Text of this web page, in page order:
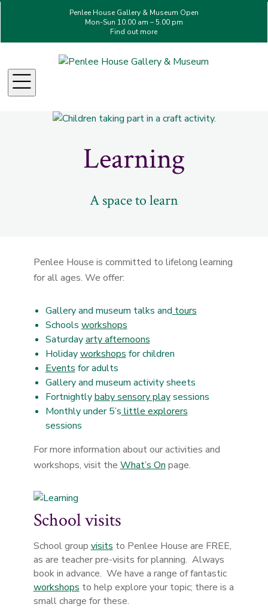
Penlee House Gallery & Museum Open
Mon-Sun 10.00 am – 5.00 pm
Find out more
Menu
Learning
A space to learn
Penlee House is committed to lifelong learning
for all ages. We offer:
Gallery and museum talks and tours
Schools workshops
Saturdayarty afternoons
Holidayworkshops for children
Events for adults
Gallery and museum activity sheets
Fortnightlybaby sensory playsessions
Monthly under 5’s little explorers
sessions
For more information about our activities and
workshops, visit the What’s On page.
School visits
School group visits to Penlee House are FREE,
as are teacher pre-visits for planning. Always
book in advance. We have a range of fantastic
workshops to help explore your topic; there is a
small charge for these.